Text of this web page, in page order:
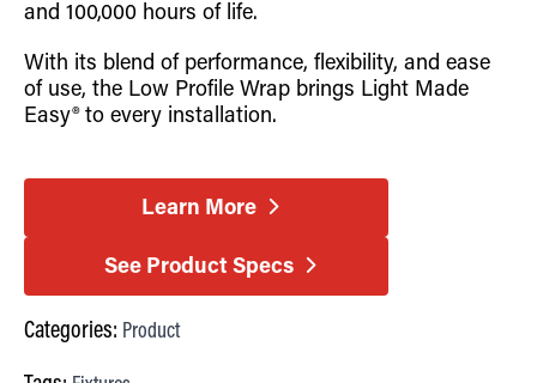
and 100,000 hours of life.
With its blend of performance, flexibility, and ease
of use, the Low Profile Wrap brings Light Made
Easy® to every installation.
Learn More
See Product Specs
Categories: Product